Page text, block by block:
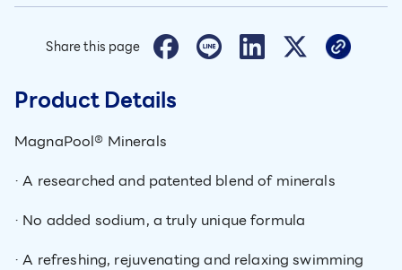
Share this page
Product Details
MagnaPool® Minerals
· A researched and patented blend of minerals
· No added sodium, a truly unique formula
· A refreshing, rejuvenating and relaxing swimming